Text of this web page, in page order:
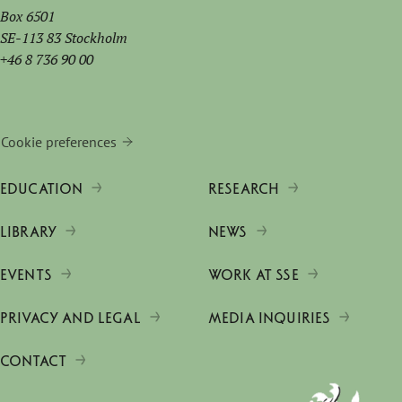
Box 6501
SE-113 83 Stockholm
+46 8 736 90 00
Cookie preferences
EDUCATION RESEARCH
LIBRARY NEWS
EVENTS WORK AT SSE
PRIVACY AND LEGAL MEDIA INQUIRIES
CONTACT